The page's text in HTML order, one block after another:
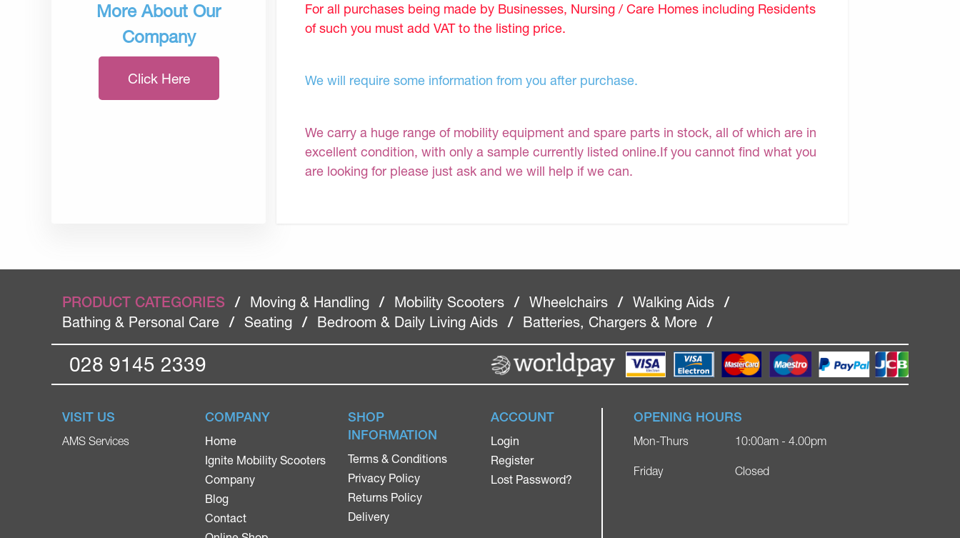
More About Our
Company
Click Here
For all purchases being made by Businesses, Nursing / Care Homes including Residents
of such you must add VAT to the listing price.
We will require some information from you after purchase.
We carry a huge range of mobility equipment and spare parts in stock, all of which are in
excellent condition, with only a sample currently listed online.If you cannot find what you
are looking for please just ask and we will help if we can.
PRODUCT CATEGORIES / Moving & Handling / Mobility Scooters / Wheelchairs / Walking Aids
/
Bathing & Personal Care
/ Seating / Bedroom & Daily Living Aids / Batteries, Chargers & More /
028 9145 2339
VISIT US
AMS Services
COMPANY
Home
Ignite Mobility Scooters
Company
Blog
Contact
SHOP
INFORMATION
Terms & Conditions
Privacy Policy
Returns Policy
Delivery
ACCOUNT
Login
Register
Lost Password?
OPENING HOURS
Mon-Thurs
Friday
10:00am - 4.00pm
Closed